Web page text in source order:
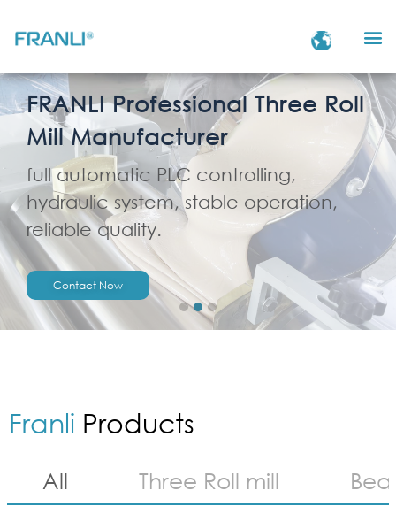
FRANLI Professional Three Roll
Mill Manufacturer
full automatic PLC controlling,
hydraulic system, stable operation,
reliable quality.
Contact Now
Franli Products
All Three Roll mill